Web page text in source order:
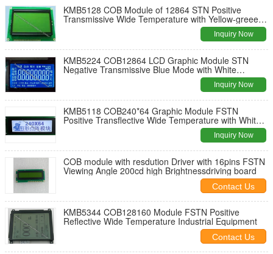
KMB5128 COB Module of 12864 STN Positive
Transmissive Wide Temperature with Yellow-greeen
Inquiry Now
KMB5224 COB12864 LCD Graphic Module STN
Negative Transmissive Blue Mode with White
Inquiry Now
KMB5118 COB240*64 Graphic Module FSTN
Positive Transflective Wide Temperature with White
Inquiry Now
COB module with resdution Driver with 16pins FSTN
Viewing Angle 200cd high Brightnessdriving board
Contact Us
KMB5344 COB128160 Module FSTN Positive
Reflective Wide Temperature Industrial Equipment
Contact Us